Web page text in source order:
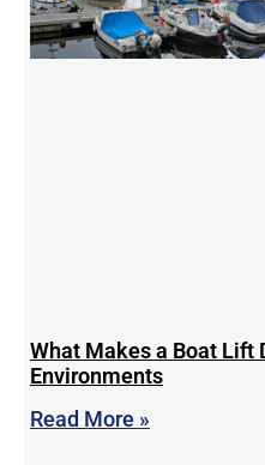
What Makes a Boat Lift
Environments
Read More »